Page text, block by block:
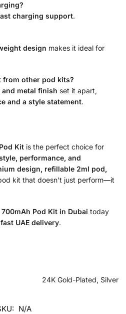
charging support.
design makes it ideal for
from other pod kits?
metal finish set it apart,
and a style statement.
Kit is the perfect choice for
performance, and
design, refillable 2ml pod,
kit that doesn’t just perform—it
Pod Kit in Dubai today
fast UAE delivery.
24K Gold-Plated, Silver
N/A